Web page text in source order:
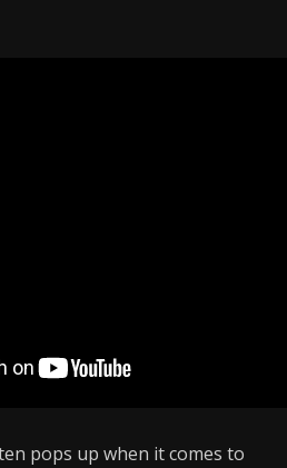
pops up when it comes to